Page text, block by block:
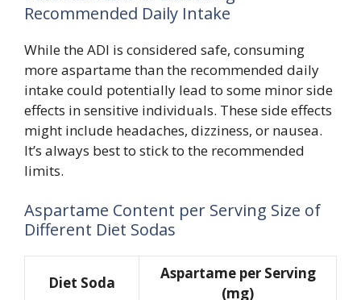
Recommended Daily Intake
While the ADI is considered safe, consuming
more aspartame than the recommended daily
intake could potentially lead to some minor side
effects in sensitive individuals. These side effects
might include headaches, dizziness, or nausea.
It’s always best to stick to the recommended
limits.
Aspartame Content per Serving Size of
Different Diet Sodas
Diet Soda
Aspartame per Serving
(mg)